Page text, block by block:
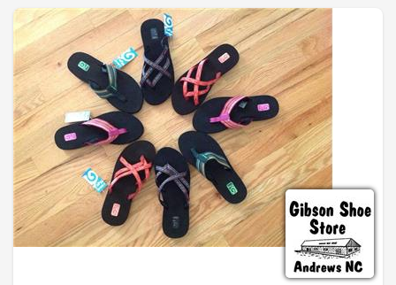
So stop in for a visit and see our huge selection for yourself.